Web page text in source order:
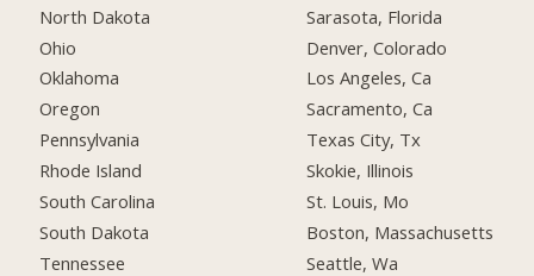
North Dakota
Ohio
Oklahoma
Oregon
Pennsylvania
Rhode Island
South Carolina
South Dakota
Tennessee
Sarasota, Florida
Denver, Colorado
Los Angeles, Ca
Sacramento, Ca
Texas City, Tx
Skokie, Illinois
St. Louis, Mo
Boston, Massachusetts
Seattle, Wa